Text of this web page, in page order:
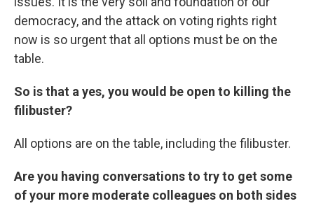
democracy, and the attack on voting rights right
now is so urgent that all options must be on the
table.
So is that a yes, you would be open to killing the
filibuster?
All options are on the table, including the filibuster.
Are you having conversations to try to get some
of your more moderate colleagues on both sides